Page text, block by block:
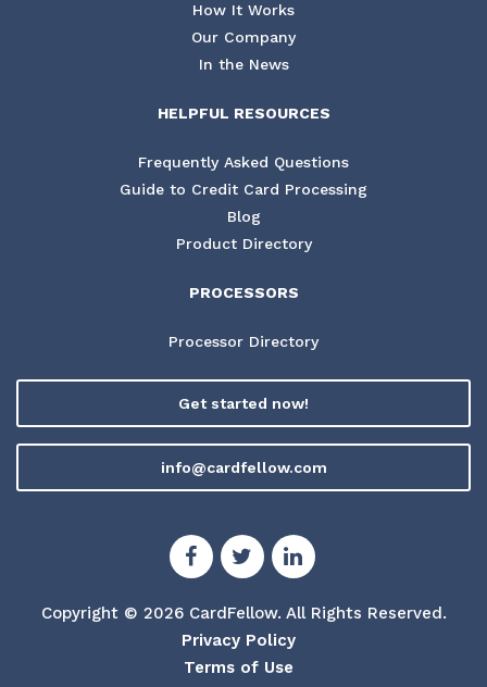
How It Works
Our Company
In the News
HELPFUL RESOURCES
Frequently Asked Questions
Guide to Credit Card Processing
Blog
Product Directory
PROCESSORS
Processor Directory
Get started now!
info@cardfellow.com
Copyright © 2026 CardFellow. All Rights Reserved.
Privacy Policy
Terms of Use